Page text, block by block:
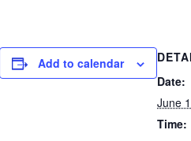
Add to calendar
Date:
June
Time: